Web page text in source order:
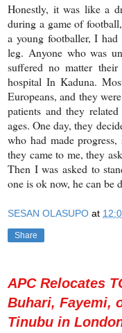
Honestly, it was like a
during a game of
a young footballer, I
leg. Anyone who was
suffered no matter
hospital In Kaduna.
Europeans, and they
patients and they
ages. One day, they
who had made
they came to me, they
Then I was asked to
one is ok now, he can be
SESAN OLASUPO at
Share
APC Relocates
Buhari, Fayemi,
Tinubu in